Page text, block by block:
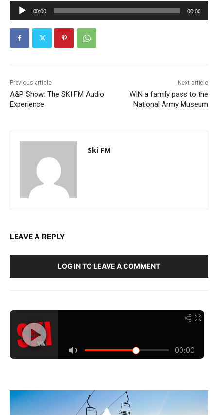
u
l
a
y
00:00 00:00
Previous article
A&P Show: The SKI FM Audio
Experience
Next article
WIN a family pass to the
National Army Museum
Ski FM
LEAVE A REPLY
LOG IN TO LEAVE A COMMENT